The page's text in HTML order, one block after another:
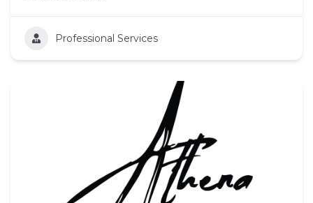
Professional Services